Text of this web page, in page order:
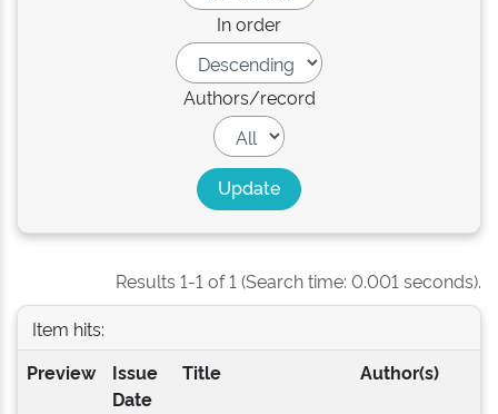
In order
Authors/record
Results 1-1 of 1 (Search time: 0.001 seconds).
Item hits:
Preview
Issue
Date
Title Author(s)